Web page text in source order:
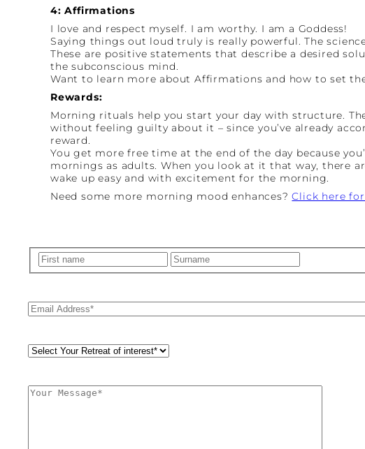
4: Affirmations
I love and respect myself. I am worthy. I am a Goddess!
Saying things out loud truly is really powerful. The
These are positive statements that describe a desired
the subconscious mind.
Want to learn more about Affirmations and how to set
Rewards:
Morning rituals help you start your day with structure.
without feeling guilty about it – since you’ve already
reward.
You get more free time at the end of the day because
mornings as adults. When you look at it that way, there
wake up easy and with excitement for the morning.
Need some more morning mood enhances?Click here
Name(Required) First
Email(Required)
Retreat
Comments(Required)